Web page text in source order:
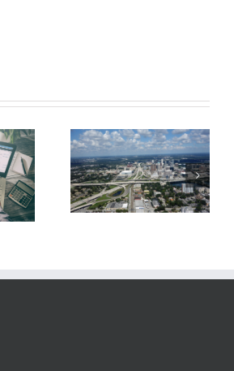
FTBA
Irma
Costs
What Contractors
Need To Know
About OSHA’s
New Silica Rule